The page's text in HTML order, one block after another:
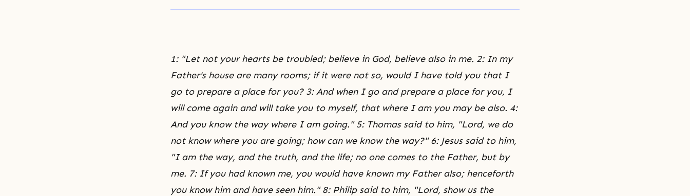
1: "Let not your hearts be troubled; believe in God, believe also in me. 2: In my
Father's house are many rooms; if it were not so, would I have told you that I
go to prepare a place for you? 3: And when I go and prepare a place for you, I
will come again and will take you to myself, that where I am you may be also. 4:
And you know the way where I am going." 5: Thomas said to him, "Lord, we do
not know where you are going; how can we know the way?" 6: Jesus said to him,
"I am the way, and the truth, and the life; no one comes to the Father, but by
me. 7: If you had known me, you would have known my Father also; henceforth
you know him and have seen him." 8: Philip said to him, "Lord, show us the